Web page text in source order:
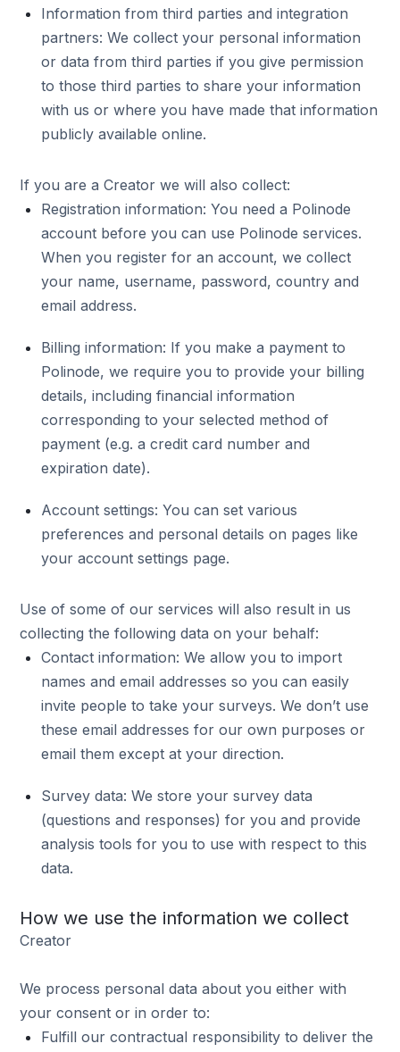
Information from third parties and integration
partners: We collect your personal information
or data from third parties if you give permission
to those third parties to share your information
with us or where you have made that information
publicly available online.
If you are a Creator we will also collect:
Registration information: You need a Polinode
account before you can use Polinode services.
When you register for an account, we collect
your name, username, password, country and
email address.
Billing information: If you make a payment to
Polinode, we require you to provide your billing
details, including financial information
corresponding to your selected method of
payment (e.g. a credit card number and
expiration date).
Account settings: You can set various
preferences and personal details on pages like
your account settings page.
Use of some of our services will also result in us
collecting the following data on your behalf:
Contact information: We allow you to import
names and email addresses so you can easily
invite people to take your surveys. We don’t use
these email addresses for our own purposes or
email them except at your direction.
Survey data: We store your survey data
(questions and responses) for you and provide
analysis tools for you to use with respect to this
data.
How we use the information we collect
Creator
We process personal data about you either with
your consent or in order to:
Fulfill our contractual responsibility to deliver the